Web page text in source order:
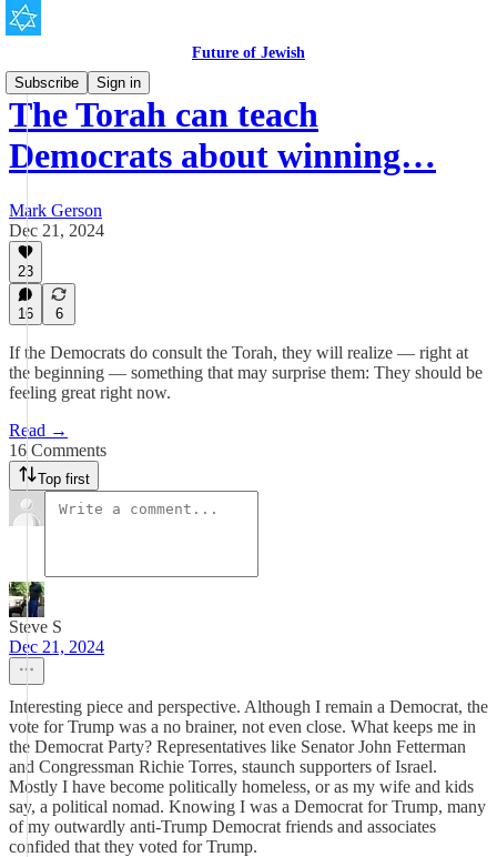
Future of Jewish
Subscribe
Sign in
The Torah can teach
Democrats about winning…
Mark Gerson
Dec 21, 2024
23
16 6
If the Democrats do consult the Torah, they will realize — right at
the beginning — something that may surprise them: They should be
feeling great right now.
Read →
16 Comments
Top first
Steve S
Dec 21, 2024
Interesting piece and perspective. Although I remain a Democrat, the
vote for Trump was a no brainer, not even close. What keeps me in
the Democrat Party? Representatives like Senator John Fetterman
and Congressman Richie Torres, staunch supporters of Israel.
Mostly I have become politically homeless, or as my wife and kids
say, a political nomad. Knowing I was a Democrat for Trump, many
of my outwardly anti-Trump Democrat friends and associates
confided that they voted for Trump.